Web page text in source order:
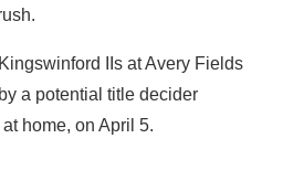
IIs at Avery Fields
a potential title decider
home, on April 5.